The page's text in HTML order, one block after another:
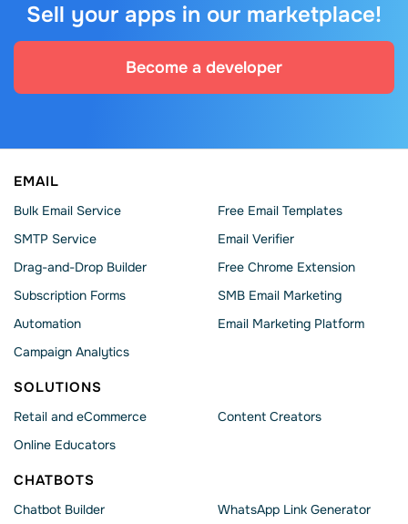
Sell your apps in our marketplace!
Become a developer
EMAIL
Bulk Email Service
SMTP Service
Drag-and-Drop Builder
Subscription Forms
Automation
Campaign Analytics
Free Email Templates
Email Verifier
Free Chrome Extension
SMB Email Marketing
Email Marketing Platform
SOLUTIONS
Retail and eCommerce
Online Educators
Content Creators
CHATBOTS
Chatbot Builder
WhatsApp Link Generator